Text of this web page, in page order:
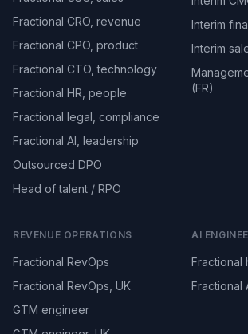
Fractional CRO, revenue
Fractional CPO, product
Fractional CTO, technology
Fractional HR, people
Fractional legal, compliance
Fractional AI, leadership
Outsourced DPO
Head of talent / RPO
Interim
Interim
(FR)
REVENUE OPERATIONS
Fractional RevOps
Fractional RevOps, UK
GTM engineer
AI
Fractional
Fractional